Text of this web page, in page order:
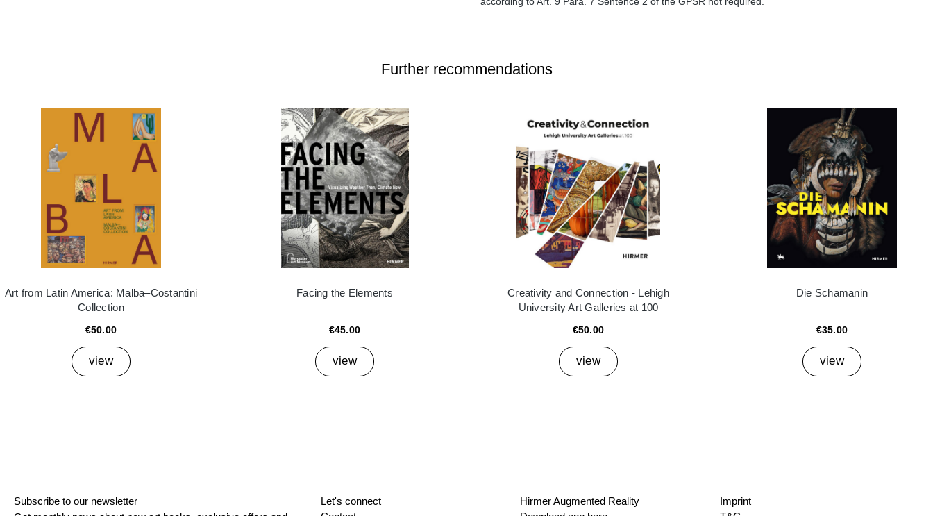
Further recommendations
Art from Latin America: Malba–Costantini
Collection
€50.00
view
Facing the Elements
€45.00
view
Creativity and Connection - Lehigh
University Art Galleries at 100
€50.00
view
Die Schamanin
€35.00
view
Subscribe to our newsletter
Let's connect
Hirmer Augmented Reality
Imprint